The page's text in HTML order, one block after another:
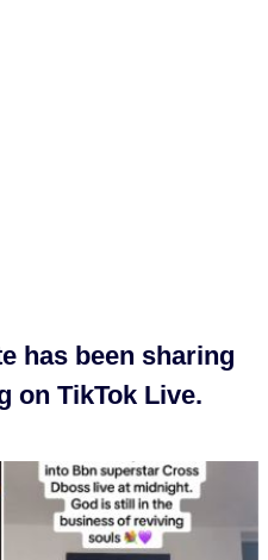
has been sharing
on TikTok Live.